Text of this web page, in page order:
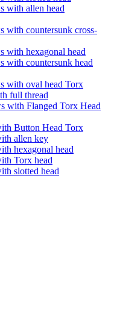
with allen head
with countersunk cross-
with hexagonal head
with countersunk head
with oval head Torx
full thread
with Flanged Torx Head
Button Head Torx
allen key
hexagonal head
Torx head
slotted head